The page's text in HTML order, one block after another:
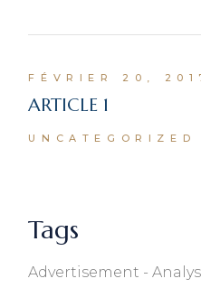
FÉVRIER 20,
ARTICLE 1
UNCATEGORIZED
Tags
Advertisement